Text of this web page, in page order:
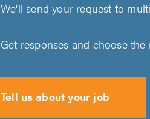
We'll send your request to
Get responses and choose
Tell us about your job